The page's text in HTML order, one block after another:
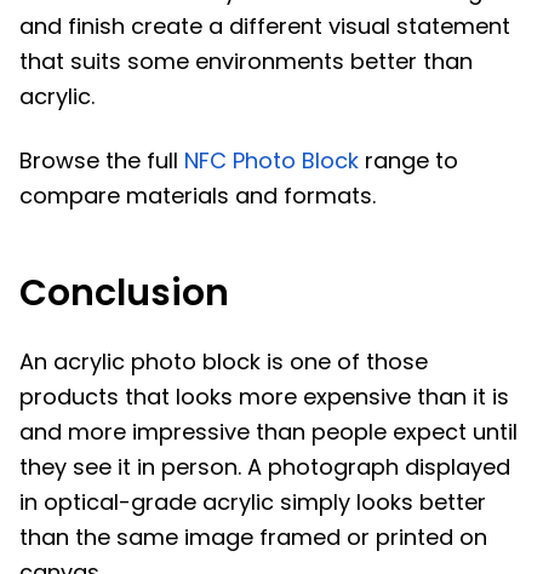
and finish create a different visual statement
that suits some environments better than
acrylic.
Browse the full NFC Photo Block range to
compare materials and formats.
Conclusion
An acrylic photo block is one of those
products that looks more expensive than it is
and more impressive than people expect until
they see it in person. A photograph displayed
in optical-grade acrylic simply looks better
than the same image framed or printed on